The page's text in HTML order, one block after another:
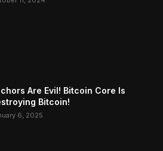
Are Evil! Bitcoin Core Is
Bitcoin!
6, 2025